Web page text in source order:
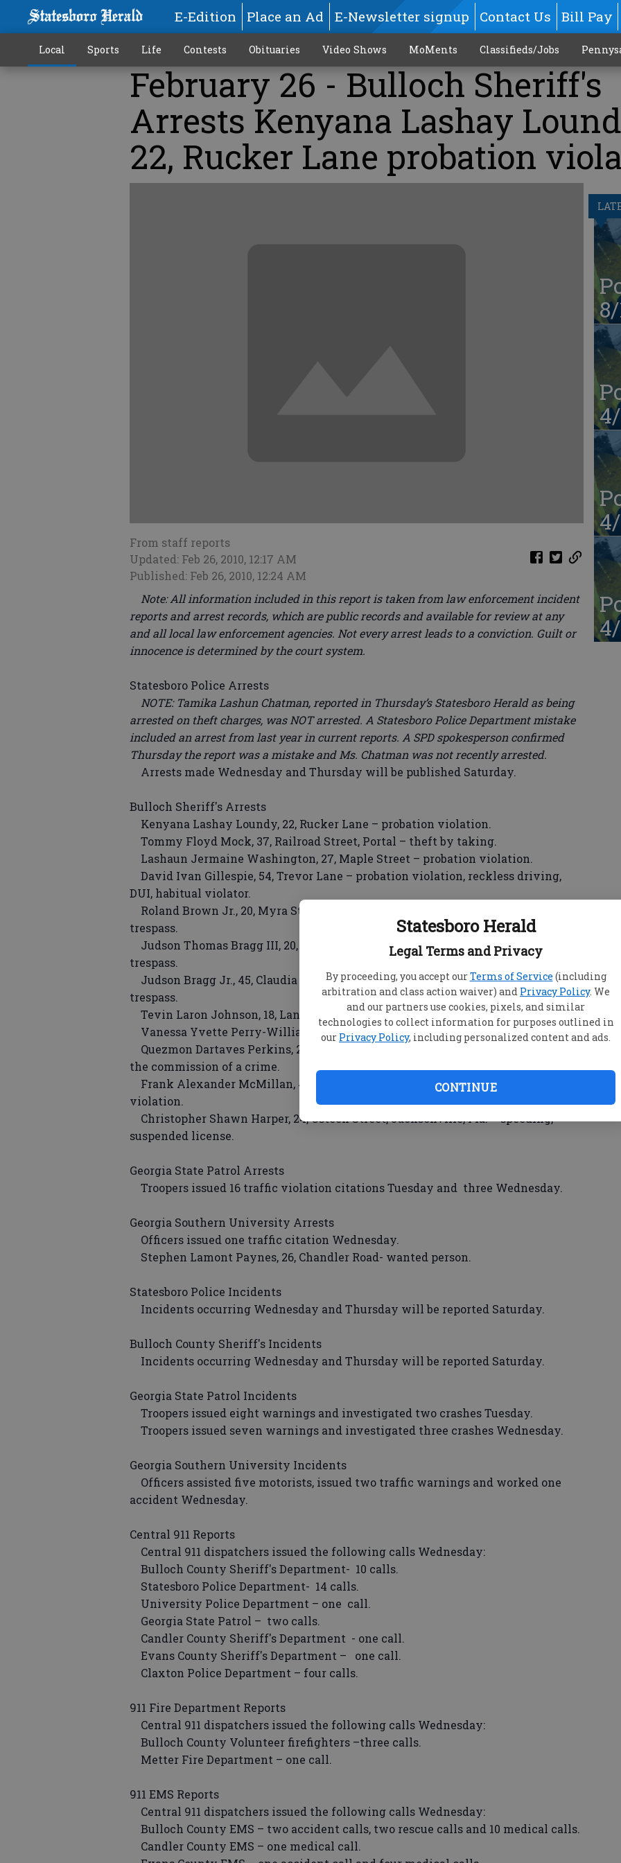
Statesboro Herald
Legal Terms and Privacy
By proceeding, you accept ourTerms of Service (including
arbitration and class action waiver) and Privacy Policy. We
and our partners use cookies, pixels, and similar
technologies to collect information for purposes outlined in
our Privacy Policy, including personalized content and ads.
CONTINUE
E-Edition Place an Ad E-Newsletter signup Contact Us Bill Pay
Local Sports Life Contests Obituaries Video Shows MoMents Classifieds/Jobs
February 26 - Bulloch Sheriff's
Arrests Kenyana Lashay
22, Rucker Lane probation
From staff reports
Updated: Feb 26, 2010, 12:17 AM
Published: Feb 26, 2010, 12:24 AM
Note: All information included in this report is taken from law enforcement incident
reports and arrest records, which are public records and available for review at any
and all local law enforcement agencies. Not every arrest leads to a conviction. Guilt or
innocence is determined by the court system.
Statesboro Police Arrests
NOTE: Tamika Lashun Chatman, reported in Thursday’s Statesboro Herald as being
arrested on theft charges, was NOT arrested. A Statesboro Police Department mistake
included an arrest from last year in current reports. A SPD spokesperson confirmed
Thursday the report was a mistake and Ms. Chatman was not recently arrested.
Arrests made Wednesday and Thursday will be published Saturday.
Bulloch Sheriff's Arrests
Kenyana Lashay Loundy, 22, Rucker Lane – probation violation.
Tommy Floyd Mock, 37, Railroad Street, Portal – theft by taking.
Lashaun Jermaine Washington, 27, Maple Street – probation violation.
David Ivan Gillespie, 54, Trevor Lane – probation violation, reckless driving,
DUI, habitual violator.
Roland Brown Jr., 20, Myra Street, Portal – theft by shoplifting, criminal
trespass.
Judson Thomas Bragg III, 20, Claudia Street, Portal – theft by taking, criminal
trespass.
Judson Bragg Jr., 45, Claudia Street, Portal – theft by shoplifting, criminal
trespass.
Tevin Laron Johnson, 18, Lanier Drive – bench warrant.
Vanessa Yvette Perry-Williams, 39, Wildwood Circle – theft by conversion.
Quezmon Dartaves Perkins, 22, Morris Street – burglary, possession of tools for
the commission of a crime.
Frank Alexander McMillan, 45, Cedarwood Acres Mobile Home Park – probation
violation.
Christopher Shawn Harper, 24, Osteen Street, Jacksonville, Fla. – speeding,
suspended license.
Georgia State Patrol Arrests
Troopers issued 16 traffic violation citations Tuesday and three Wednesday.
Georgia Southern University Arrests
Officers issued one traffic citation Wednesday.
Stephen Lamont Paynes, 26, Chandler Road- wanted person.
Statesboro Police Incidents
Incidents occurring Wednesday and Thursday will be reported Saturday.
Bulloch County Sheriff's Incidents
Incidents occurring Wednesday and Thursday will be reported Saturday.
Georgia State Patrol Incidents
Troopers issued eight warnings and investigated two crashes Tuesday.
Troopers issued seven warnings and investigated three crashes Wednesday.
Georgia Southern University Incidents
Officers assisted five motorists, issued two traffic warnings and worked one
accident Wednesday.
Central 911 Reports
Central 911 dispatchers issued the following calls Wednesday:
Bulloch County Sheriff's Department- 10 calls.
Statesboro Police Department- 14 calls.
University Police Department – one call.
Georgia State Patrol – two calls.
Candler County Sheriff's Department - one call.
Evans County Sheriff's Department – one call.
Claxton Police Department – four calls.
911 Fire Department Reports
Central 911 dispatchers issued the following calls Wednesday:
Bulloch County Volunteer firefighters –three calls.
Metter Fire Department – one call.
911 EMS Reports
Central 911 dispatchers issued the following calls Wednesday:
Bulloch County EMS – two accident calls, two rescue calls and 10 medical calls.
Candler County EMS – one medical call.